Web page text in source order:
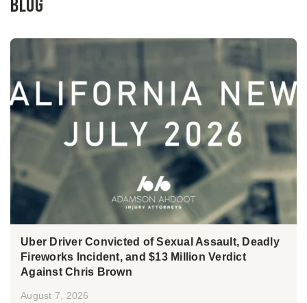
Blog
Uber Driver Convicted of Sexual Assault, Deadly
Fireworks Incident, and $13 Million Verdict
Against Chris Brown
August 7, 2026